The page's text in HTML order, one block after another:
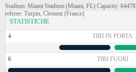
Stadium: Miami Stadium (Miami, FL) Capacity: 64478
referee: Turpin, Clement (France)
STATISTICHE
4 TIRI IN PORTA
6 TIRI FUORI